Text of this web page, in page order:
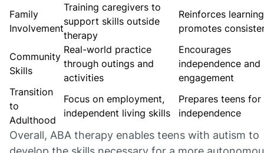
Family
Involvement
Training caregivers to
support skills outside
therapy
Reinforces
promotes
Community
Skills
Real-world practice
through outings and
activities
Encourages
independence and
engagement
Transition
to
Adulthood
Focus on employment,
independent living skills
Prepares teens
independence
Overall, ABA therapy enables teens with autism to